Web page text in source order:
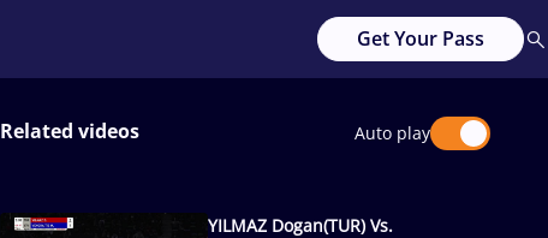
Get Your Pass
Related videos Auto play
YILMAZ Dogan(TUR) Vs.